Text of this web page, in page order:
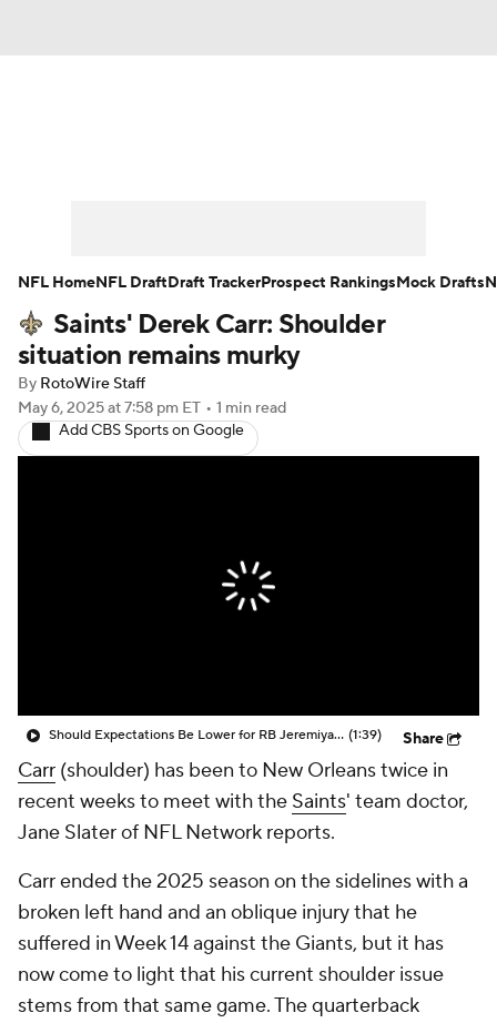
Player Search Injury Report
Fantasy Football Today
Fantasy Games
Saints' Derek Carr: Shoulder
situation remains murky
By RotoWire Staff
May 6, 2025at 7:58 pm ET • 1 min read
Add CBS Sports on Google
Should Expectations Be Lower for RB Jeremiyah Love? (1:39) Share
Carr (shoulder) has been to New Orleans twice in
recent weeks to meet with the Saints' team doctor,
Jane Slater of NFL Network reports.
Carr ended the 2025 season on the sidelines with a
broken left hand and an oblique injury that he
suffered in Week 14 against the Giants, but it has
now come to light that his current shoulder issue
stems from that same game. The quarterback
NFL HomeNFL DraftDraft TrackerProspect RankingsMock Drafts